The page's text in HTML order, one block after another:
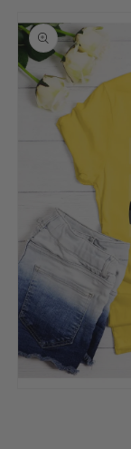
product
information